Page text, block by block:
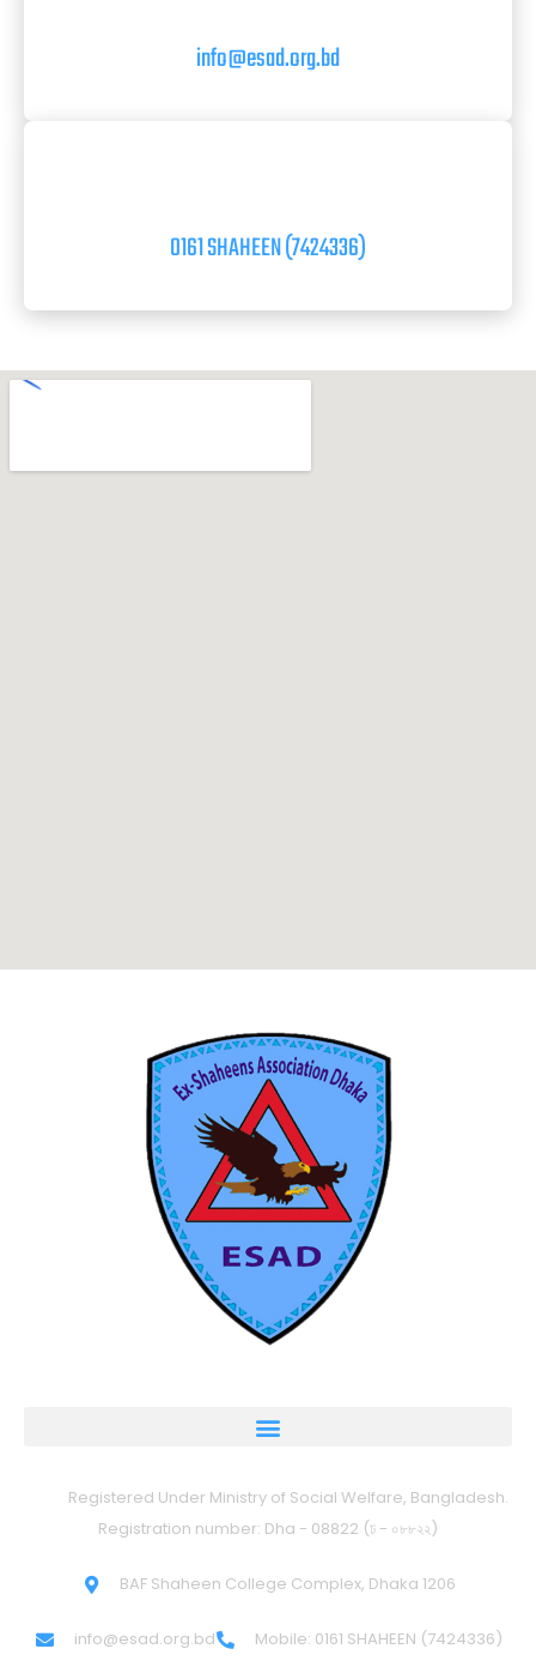
info@esad.org.bd
0161 SHAHEEN (7424336)
Registered Under Ministry of Social Welfare, Bangladesh.
Registration number: Dha - 08822 (ঢ - ০৮৮২২)
BAF Shaheen College Complex, Dhaka 1206
info@esad.org.bd Mobile: 0161 SHAHEEN (7424336)